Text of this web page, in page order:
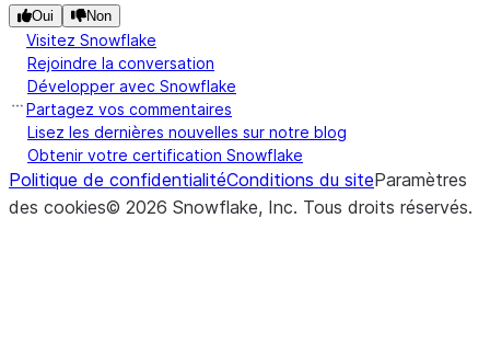
Oui Non
Visitez Snowflake
Rejoindre la conversation
Développer avec Snowflake
Partagez vos commentaires
Lisez les dernières nouvelles sur notre blog
Obtenir votre certification Snowflake
Politique de confidentialitéConditions du siteParamètres
des cookies© 2026 Snowflake, Inc. Tous droits réservés.